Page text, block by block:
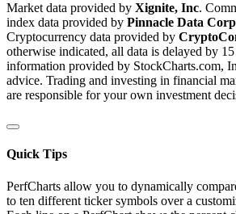
Market data provided by Xignite, Inc.
index data provided by Pinnacle Data
Cryptocurrency data provided by
otherwise indicated, all data is delayed by
information provided by StockCharts.com,
advice. Trading and investing in financial
are responsible for your own investment
Quick Tips
PerfCharts allow you to dynamically
to ten different ticker symbols over a